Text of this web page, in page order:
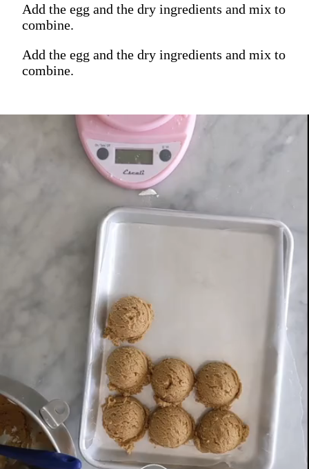
Add the egg and the dry ingredients and mix to
combine.
Add the egg and the dry ingredients and mix to
combine.